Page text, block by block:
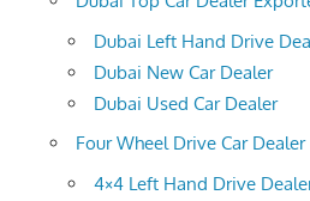
Dubai Left Hand Drive
Dubai New Car Dealer
Dubai Used Car Dealer
Four Wheel Drive Car
4×4 Left Hand Drive